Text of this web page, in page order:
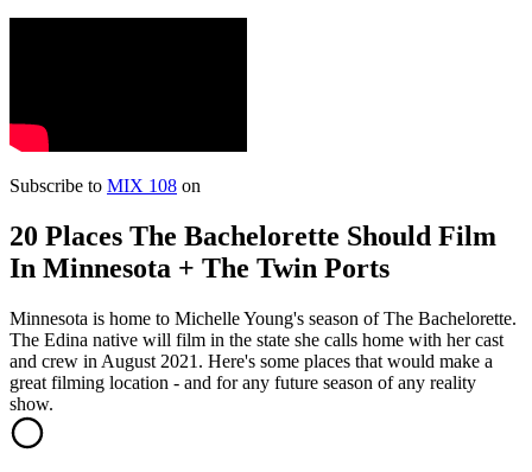
Subscribe to MIX 108 on
20 Places The Bachelorette Should Film
In Minnesota + The Twin Ports
Minnesota is home to Michelle Young's season of The Bachelorette.
The Edina native will film in the state she calls home with her cast
and crew in August 2021. Here's some places that would make a
great filming location - and for any future season of any reality
show.